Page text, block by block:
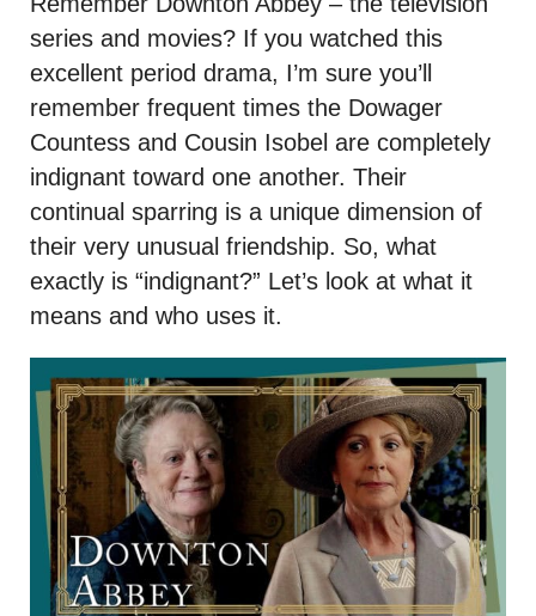
series and movies? If you watched this
excellent period drama, I’m sure you’ll
remember frequent times the Dowager
Countess and Cousin Isobel are completely
indignant toward one another. Their
continual sparring is a unique dimension of
their very unusual friendship. So, what
exactly is “indignant?” Let’s look at what it
means and who uses it.